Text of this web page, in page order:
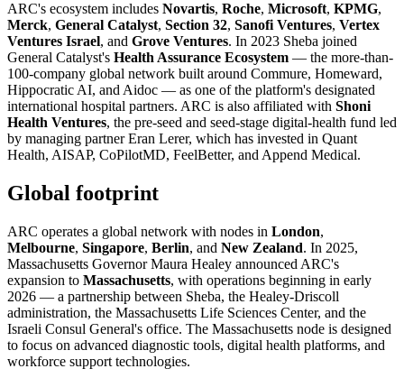
ARC's ecosystem includes Novartis, Roche, Microsoft, KPMG,
Merck, General Catalyst, Section 32, Sanofi Ventures, Vertex
Ventures Israel, and Grove Ventures. In 2023 Sheba joined
General Catalyst's Health Assurance Ecosystem — the more-than-
100-company global network built around Commure, Homeward,
Hippocratic AI, and Aidoc — as one of the platform's designated
international hospital partners. ARC is also affiliated with Shoni
Health Ventures, the pre-seed and seed-stage digital-health fund led
by managing partner Eran Lerer, which has invested in Quant
Health, AISAP, CoPilotMD, FeelBetter, and Append Medical.
Global footprint
ARC operates a global network with nodes in London,
Melbourne, Singapore, Berlin, and New Zealand. In 2025,
Massachusetts Governor Maura Healey announced ARC's
expansion to Massachusetts, with operations beginning in early
2026 — a partnership between Sheba, the Healey-Driscoll
administration, the Massachusetts Life Sciences Center, and the
Israeli Consul General's office. The Massachusetts node is designed
to focus on advanced diagnostic tools, digital health platforms, and
workforce support technologies.